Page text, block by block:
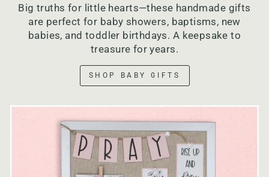
Big truths for little hearts—these handmade gifts
are perfect for baby showers, baptisms, new
babies, and toddler birthdays. A keepsake to
treasure for years.
SHOP BABY GIFTS